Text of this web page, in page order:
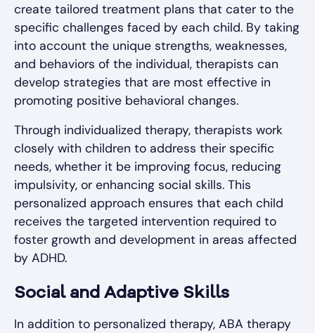
create tailored treatment plans that cater to the
specific challenges faced by each child. By taking
into account the unique strengths, weaknesses,
and behaviors of the individual, therapists can
develop strategies that are most effective in
promoting positive behavioral changes.
Through individualized therapy, therapists work
closely with children to address their specific
needs, whether it be improving focus, reducing
impulsivity, or enhancing social skills. This
personalized approach ensures that each child
receives the targeted intervention required to
foster growth and development in areas affected
by ADHD.
Social and Adaptive Skills
In addition to personalized therapy, ABA therapy